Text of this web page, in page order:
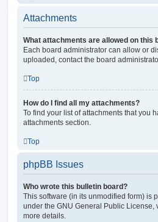
Attachments
What attachments are allowed on this
Each board administrator can allow or
uploaded, contact the board
Top
How do I find all my attachments?
To find your list of attachments that you
attachments section.
Top
phpBB Issues
Who wrote this bulletin board?
This software (in its unmodified form) is
under the GNU General Public
more details.